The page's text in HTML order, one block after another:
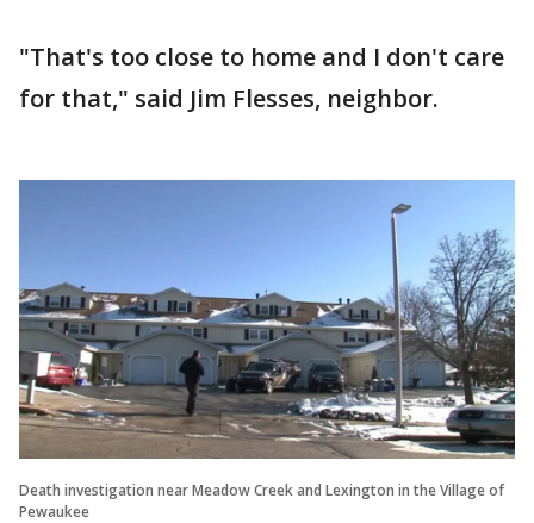
"That's too close to home and I don't care
for that," said Jim Flesses, neighbor.
Death investigation near Meadow Creek and Lexington in the Village of
Pewaukee